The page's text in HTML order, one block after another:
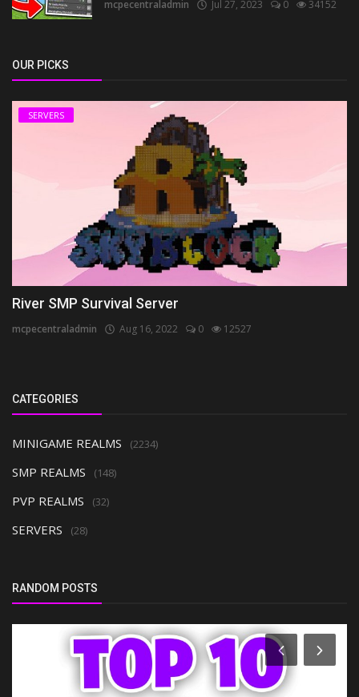
mcpecentraladmin Jul 27, 2023 0 34152
OUR PICKS
SERVERS
River SMP Survival Server
mcpecentraladmin Aug 16, 2022 0 12527
CATEGORIES
MINIGAME REALMS (2234)
SMP REALMS (148)
PVP REALMS (32)
SERVERS (28)
RANDOM POSTS